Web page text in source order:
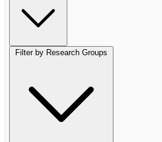
Filter by Research Groups